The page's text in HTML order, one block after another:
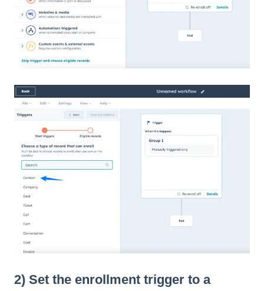
2) Set the enrollment trigger to a